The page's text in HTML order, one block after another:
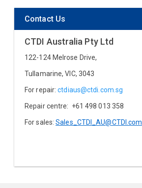
Contact Us
CTDI Australia Pty Ltd
122-124 Melrose Drive,
Tullamarine, VIC, 3043
For repair:ctdiaus@ctdi.com.sg
Repair centre: +61 498 013 358
For sales:Sales_CTDI_AU@CTDI.com